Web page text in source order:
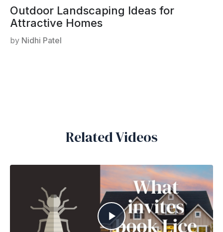
Outdoor Landscaping Ideas for
Attractive Homes
by Nidhi Patel
Related Videos